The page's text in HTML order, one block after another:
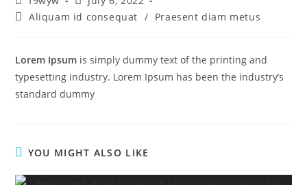
Aliquam id consequat / Praesent diam metus
Lorem Ipsum is simply dummy text of the printing and
typesetting industry. Lorem Ipsum has been the industry’s
standard dummy
YOU MIGHT ALSO LIKE